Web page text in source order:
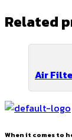
Related
Air
When it comes to